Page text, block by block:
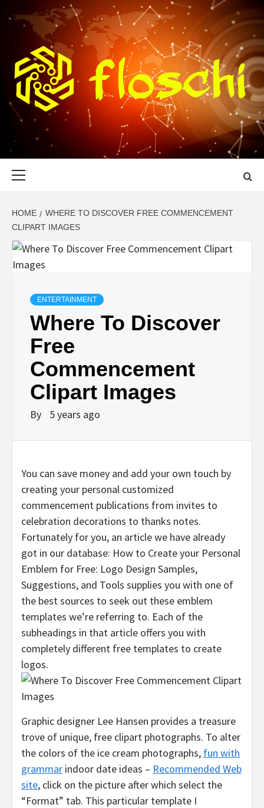
FLOSCHI
WORLD TECHNOLOGY UPDATE
HOME
WHERE TO DISCOVER FREE COMMENCEMENT
CLIPART IMAGES
ENTERTAINMENT
Where To Discover
Free
Commencement
Clipart Images
By 5 years ago
You can save money and add your own touch by
creating your personal customized
commencement publications from invites to
celebration decorations to thanks notes.
Fortunately for you, an article we have already
got in our database: How to Create your Personal
Emblem for Free: Logo Design Samples,
Suggestions, and Tools supplies you with one of
the best sources to seek out these emblem
templates we’re referring to. Each of the
subheadings in that article offers you with
completely different free templates to create
logos.
Graphic designer Lee Hansen provides a treasure
trove of unique, free clipart photographs. To alter
the colors of the ice cream photographs, fun with
grammar indoor date ideas – Recommended Web
site, click on the picture after which select the
“Format” tab. This particular template I